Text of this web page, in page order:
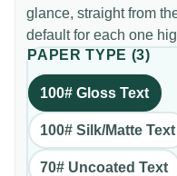
glance, straight from
default for each one
PAPER TYPE (3)
100# Gloss Text
100# Silk/Matte Text
70# Uncoated Text